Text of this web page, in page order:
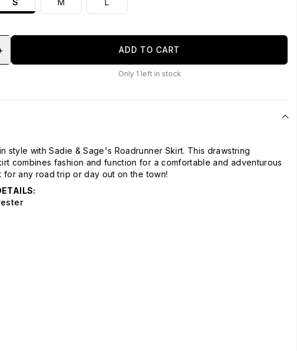
S M L
ADD TO CART
Only 1 left in stock
style with Sadie & Sage's Roadrunner Skirt. This drawstring
combines fashion and function for a comfortable and adventurous
for any road trip or day out on the town!